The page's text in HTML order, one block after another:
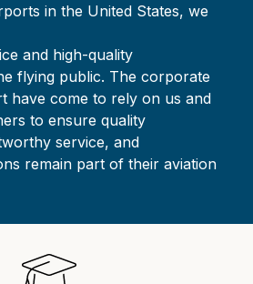
in the United States, we
and high-quality
flying public. The corporate
have come to rely on us and
to ensure quality
service, and
remain part of their aviation